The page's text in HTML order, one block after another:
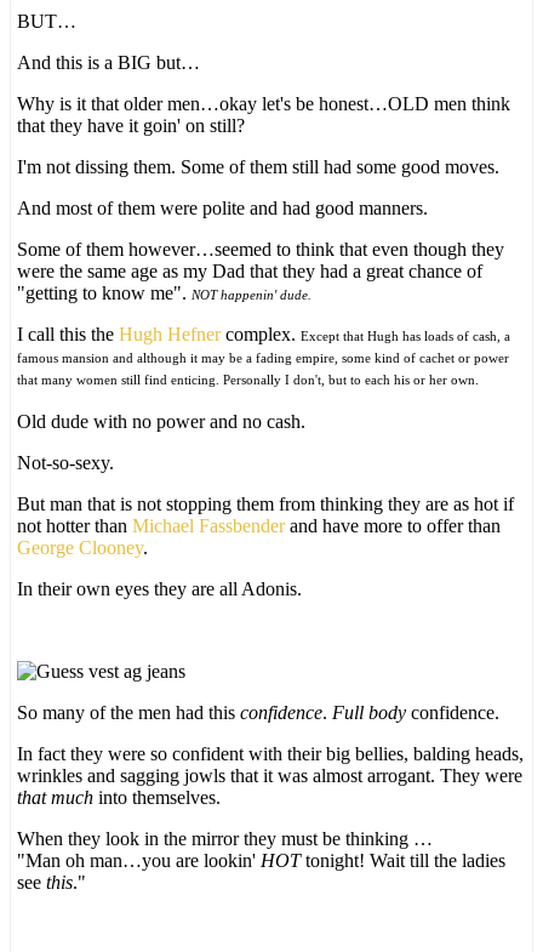
BUT…
And this is a BIG but…
Why is it that older men…okay let's be honest…OLD men think
that they have it goin' on still?
I'm not dissing them. Some of them still had some good moves.
And most of them were polite and had good manners.
Some of them however…seemed to think that even though they
were the same age as my Dad that they had a great chance of
"getting to know me". NOT happenin' dude.
I call this the Hugh Hefnercomplex. Except that Hugh has loads of cash, a
famous mansion and although it may be a fading empire, some kind of cachet or power
that many women still find enticing. Personally I don't, but to each his or her own.
Old dude with no power and no cash.
Not-so-sexy.
But man that is not stopping them from thinking they are as hot if
not hotter than Michael Fassbenderand have more to offer than
George Clooney.
In their own eyes they are all Adonis.
So many of the men had this confidence. Full body confidence.
In fact they were so confident with their big bellies, balding heads,
wrinkles and sagging jowls that it was almost arrogant. They were
that much into themselves.
When they look in the mirror they must be thinking …
"Man oh man…you are lookin' HOTtonight! Wait till the ladies
see this."